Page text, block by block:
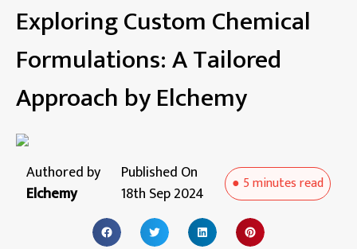
Exploring Custom Chemical
Formulations: A Tailored
Approach by Elchemy
Authored by
Elchemy
Published On
18th Sep 2024
● 5 minutesread